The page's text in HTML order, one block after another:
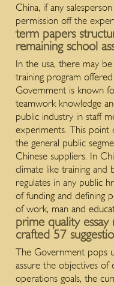
China, if any
permission off the
term papers
remaining school
In the usa, there may
training program
Government is known
teamwork knowledge
public industry in staff
experiments. This point
the general public
Chinese suppliers. In
climate like training and
regulates in any public
of funding and defining
of work, man and
prime quality essay
crafted 57
The Government pops
assure the objectives of
operations goals, the